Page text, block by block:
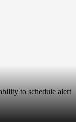
to schedule alert